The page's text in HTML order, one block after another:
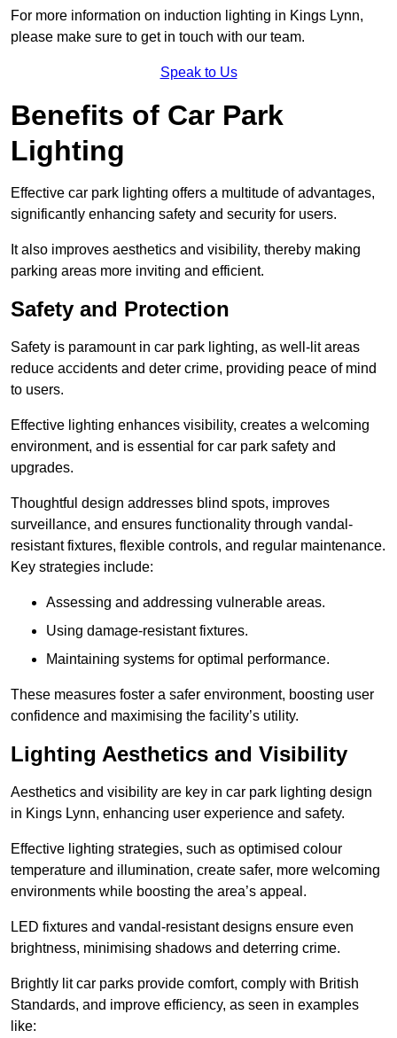
For more information on induction lighting in Kings Lynn,
please make sure to get in touch with our team.
Speak to Us
Benefits of Car Park
Lighting
Effective car park lighting offers a multitude of advantages,
significantly enhancing safety and security for users.
It also improves aesthetics and visibility, thereby making
parking areas more inviting and efficient.
Safety and Protection
Safety is paramount in car park lighting, as well-lit areas
reduce accidents and deter crime, providing peace of mind
to users.
Effective lighting enhances visibility, creates a welcoming
environment, and is essential for car park safety and
upgrades.
Thoughtful design addresses blind spots, improves
surveillance, and ensures functionality through vandal-
resistant fixtures, flexible controls, and regular maintenance.
Key strategies include:
Assessing and addressing vulnerable areas.
Using damage-resistant fixtures.
Maintaining systems for optimal performance.
These measures foster a safer environment, boosting user
confidence and maximising the facility’s utility.
Lighting Aesthetics and Visibility
Aesthetics and visibility are key in car park lighting design
in Kings Lynn, enhancing user experience and safety.
Effective lighting strategies, such as optimised colour
temperature and illumination, create safer, more welcoming
environments while boosting the area’s appeal.
LED fixtures and vandal-resistant designs ensure even
brightness, minimising shadows and deterring crime.
Brightly lit car parks provide comfort, comply with British
Standards, and improve efficiency, as seen in examples
like: